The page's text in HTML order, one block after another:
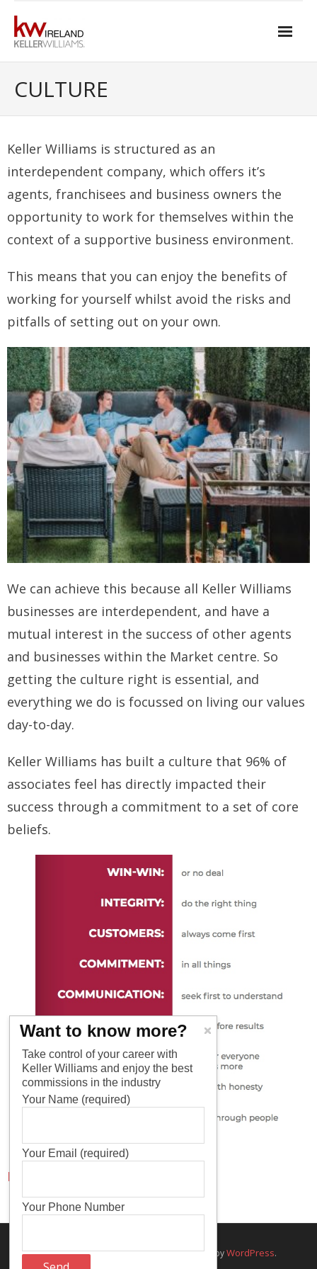
content
- History
- Relationship-based Estate Agency
- Training
- Technology
- Our Team
- Launching your own Agency
- Achieving your Estate Agent ambitions
- Opening a Market Centre
Market Centres
- Dublin 12
- Dublin 24
Contact Us
CULTURE
Keller Williams is structured as an
interdependent company, which offers it’s
agents, franchisees and business owners the
opportunity to work for themselves within the
context of a supportive business environment.
This means that you can enjoy the benefits of
working for yourself whilst avoid the risks and
pitfalls of setting out on your own.
We can achieve this because all Keller Williams
businesses are interdependent, and have a
mutual interest in the success of other agents
and businesses within the Market centre. So
getting the culture right is essential, and
everything we do is focussed on living our values
day-to-day.
Keller Williams has built a culture that 96% of
associates feel has directly impacted their
success through a commitment to a set of core
beliefs.
Pages
Theme byThink Up Themes Ltd. Powered byWordPress.
Want to know more?
Take control of your career with
Keller Williams and enjoy the best
commissions in the industry
Your Name (required)
Your Email (required)
Your Phone Number